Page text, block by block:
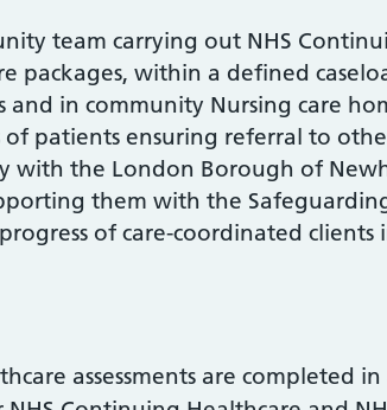
team carrying out NHS
packages, within a defined
in community Nursing care
patients ensuring referral to
with the London Borough of
them with the
of care-coordinated clients
assessments are completed